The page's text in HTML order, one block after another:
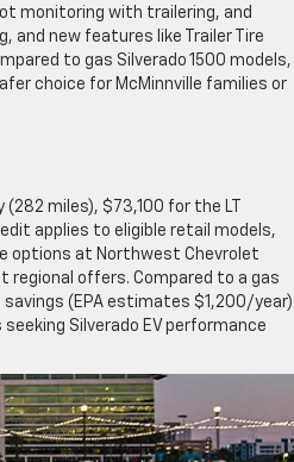
monitoring with trailering, and
and new features like Trailer Tire
to gas Silverado 1500 models,
choice for McMinnville families or
miles), $73,100 for the LT
applies to eligible retail models,
options at Northwest Chevrolet
offers. Compared to a gas
(EPA estimates $1,200/year)
Silverado EV performance